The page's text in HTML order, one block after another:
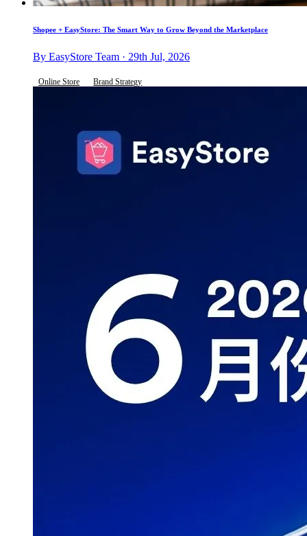
Shopee + EasyStore: The Smart Way to Grow Beyond the Marketplace
By EasyStore Team · 29th Jul, 2026
Online Store Brand Strategy